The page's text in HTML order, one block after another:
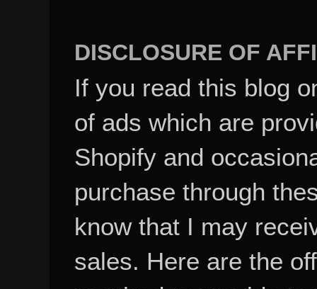
DISCLOSURE OF
If you read this blog
of ads which are
Shopify and
purchase through
know that I may
sales. Here are the